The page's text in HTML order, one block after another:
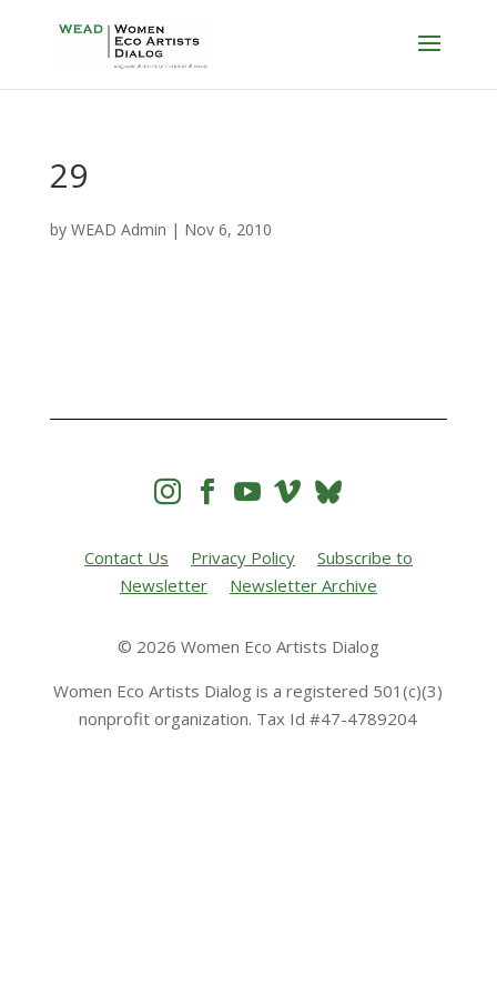
29
by WEAD Admin | Nov 6, 2010
   
Contact Us Privacy Policy
Subscribe to
Newsletter
Newsletter Archive
© 2026 Women Eco Artists Dialog
Women Eco Artists Dialog is a registered 501(c)(3)
nonprofit organization. Tax Id #47-4789204